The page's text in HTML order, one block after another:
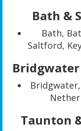
Bath &
Bath,
Saltford,
Taunton